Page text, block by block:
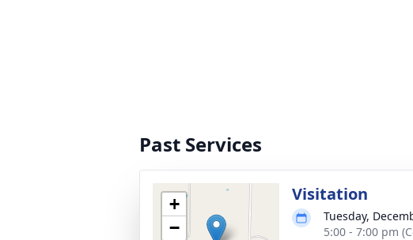
Past Services
+
−
Visitation
Tuesday,
5:00 - 7:00 pm